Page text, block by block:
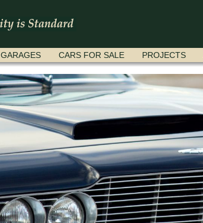
GARAGES CARS FOR SALE PROJECTS